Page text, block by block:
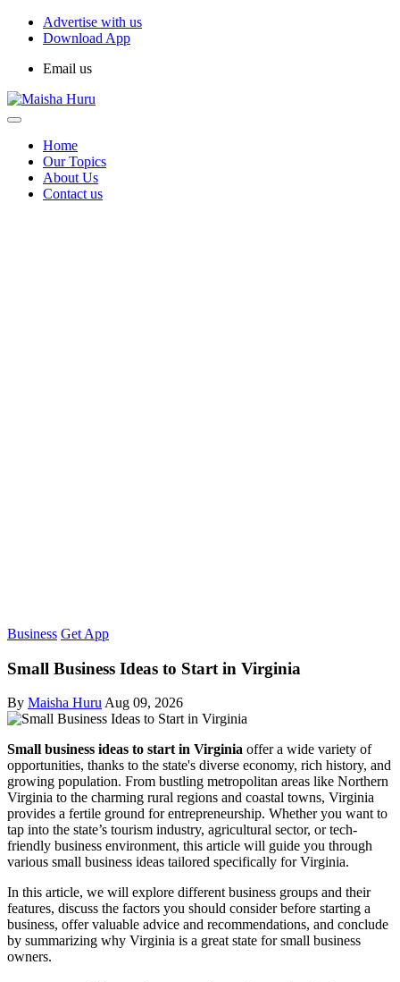
Advertise with us
Download App
Email us
Home
Our Topics
About Us
Contact us
Business Get App
Small Business Ideas to Start in Virginia
By Maisha HuruAug 09, 2026
Small business ideas to start in Virginia offer a wide variety of
opportunities, thanks to the state's diverse economy, rich history, and
growing population. From bustling metropolitan areas like Northern
Virginia to the charming rural regions and coastal towns, Virginia
provides a fertile ground for entrepreneurship. Whether you want to
tap into the state’s tourism industry, agricultural sector, or tech-
friendly business environment, this article will guide you through
various small business ideas tailored specifically for Virginia.
In this article, we will explore different business groups and their
features, discuss the factors you should consider before starting a
business, offer valuable advice and recommendations, and conclude
by summarizing why Virginia is a great state for small business
owners.